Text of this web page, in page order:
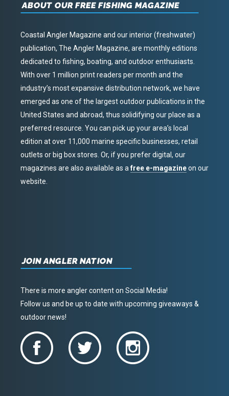
ABOUT OUR FREE FISHING MAGAZINE
Coastal Angler Magazine and our interior (freshwater)
publication, The Angler Magazine, are monthly editions
dedicated to fishing, boating, and outdoor enthusiasts.
With over 1 million print readers per month and the
industry’s most expansive distribution network, we have
emerged as one of the largest outdoor publications in the
United States and abroad, thus solidifying our place as a
preferred resource. You can pick up your area’s local
edition at over 11,000 marine specific businesses, retail
outlets or big box stores. Or, if you prefer digital, our
magazines are also available as afree e-magazineon our
website.
JOIN ANGLER NATION
There is more angler content on Social Media!
Follow us and be up to date with upcoming giveaways &
outdoor news!